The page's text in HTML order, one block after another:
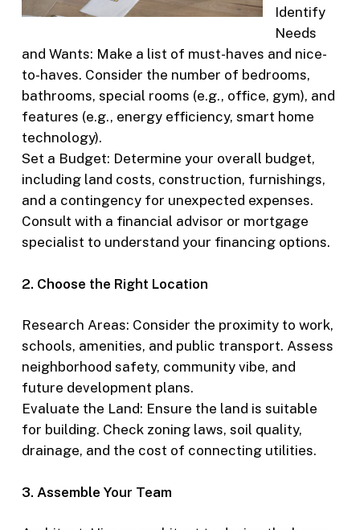
Identify
Needs
and Wants: Make a list of must-haves and nice-
to-haves. Consider the number of bedrooms,
bathrooms, special rooms (e.g., office, gym), and
features (e.g., energy efficiency, smart home
technology).
Set a Budget: Determine your overall budget,
including land costs, construction, furnishings,
and a contingency for unexpected expenses.
Consult with a financial advisor or mortgage
specialist to understand your financing options.
2. Choose the Right Location
Research Areas: Consider the proximity to work,
schools, amenities, and public transport. Assess
neighborhood safety, community vibe, and
future development plans.
Evaluate the Land: Ensure the land is suitable
for building. Check zoning laws, soil quality,
drainage, and the cost of connecting utilities.
3. Assemble Your Team